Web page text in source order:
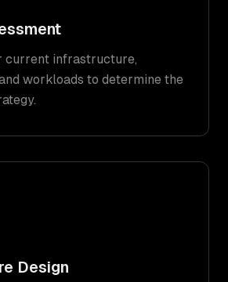
current infrastructure,
workloads to determine the
Design